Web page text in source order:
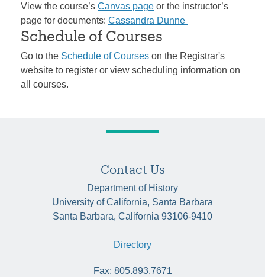
View the course’s Canvas page or the instructor’s
page for documents: Cassandra Dunne
Schedule of Courses
Go to the Schedule of Courses on the Registrar's
website to register or view scheduling information on
all courses.
Contact Us
Department of History
University of California, Santa Barbara
Santa Barbara, California 93106-9410
Directory
Fax: 805.893.7671